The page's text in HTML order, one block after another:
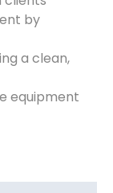
by
a clean,
equipment